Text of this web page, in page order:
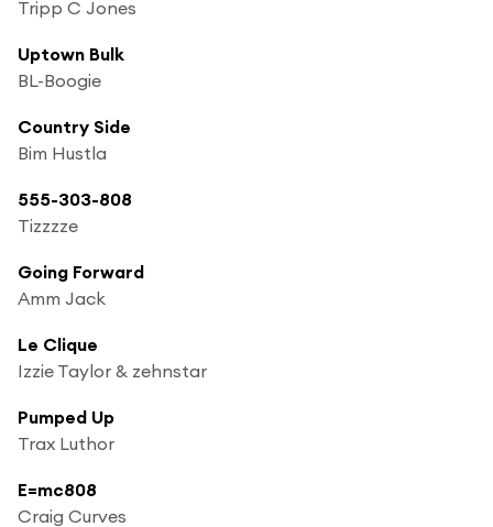
Tripp C Jones
Uptown Bulk
BL-Boogie
Country Side
Bim Hustla
555-303-808
Tizzzze
Going Forward
Amm Jack
Le Clique
Izzie Taylor & zehnstar
Pumped Up
Trax Luthor
E=mc808
Craig Curves